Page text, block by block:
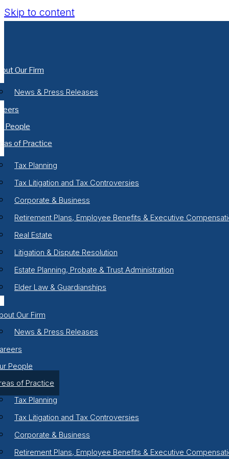
Skip to content
Our Firm
News & Press Releases
People
of Practice
Tax Planning
Tax Litigation and Tax Controversies
Corporate & Business
Retirement Plans, Employee Benefits & Executive
Real Estate
Litigation & Dispute Resolution
Estate Planning, Probate & Trust Administration
Elder Law & Guardianships
Our Firm
News & Press Releases
People
of Practice
Tax Planning
Tax Litigation and Tax Controversies
Corporate & Business
Retirement Plans, Employee Benefits & Executive